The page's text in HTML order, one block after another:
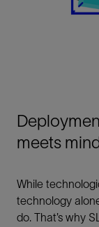
meets
While
technology
do. That’s why